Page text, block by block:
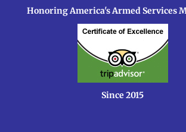
Honoring America's Armed Services
Since 2015